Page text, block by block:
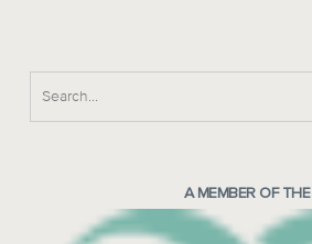
A MEMBER OF THE